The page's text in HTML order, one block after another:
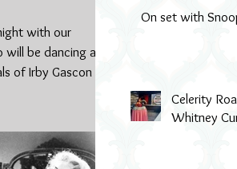
with our
be dancing and
of Irby Gascon for
On set with
Celerity
Whitney